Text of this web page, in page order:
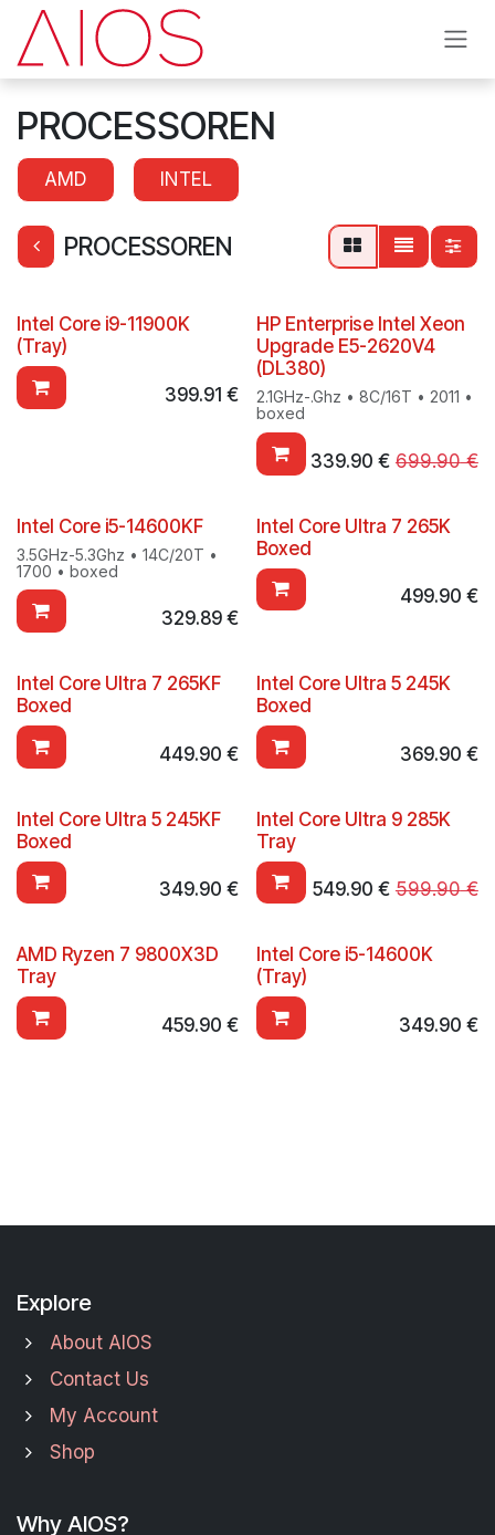
Skip to Content
PROCESSOREN
AMD INTEL
PROCESSOREN
Intel Core i9-11900K
(Tray)
399.91 €
HP Enterprise Intel Xeon
Upgrade E5-2620V4
(DL380)
2.1GHz-.Ghz • 8C/16T • 2011 •
boxed
339.90 € 699.90€
Intel Core i5-14600KF
3.5GHz-5.3Ghz • 14C/20T •
1700 • boxed
329.89€
Intel Core Ultra 7 265K
Boxed
499.90 €
Intel Core Ultra 7 265KF
Boxed
449.90 €
Intel Core Ultra 5 245K
Boxed
369.90 €
Intel Core Ultra 5 245KF
Boxed
349.90 €
Intel Core Ultra 9 285K
Tray
549.90 € 599.90€
AMD Ryzen 7 9800X3D
Tray
459.90 €
Intel Core i5-14600K
(Tray)
349.90 €
Explore
About AIOS
Contact Us
My Account
Shop
Why AIOS?